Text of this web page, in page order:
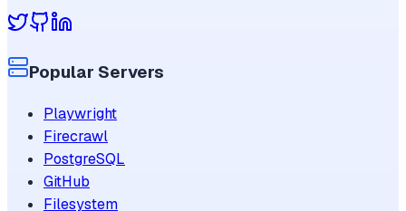
Popular Servers
Playwright
Firecrawl
PostgreSQL
GitHub
Filesystem